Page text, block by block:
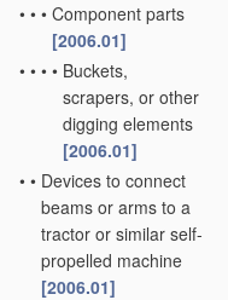
• • • Component parts
[2006.01]
• • • • Buckets,
scrapers, or other
digging elements
[2006.01]
• • Devices to connect
beams or arms to a
tractor or similar self-
propelled machine
[2006.01]